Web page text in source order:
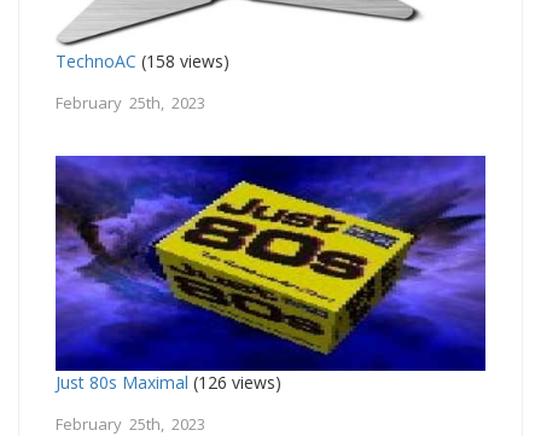
TechnoAC (158 views)
February 25th, 2023
Just 80s Maximal (126 views)
February 25th, 2023